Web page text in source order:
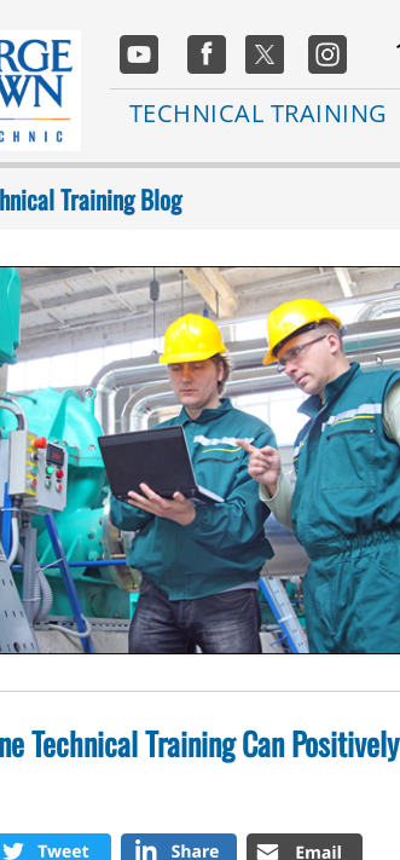
Social
Media
navigationTECHNICAL TRAINING
Training Blog
Technical Training Can